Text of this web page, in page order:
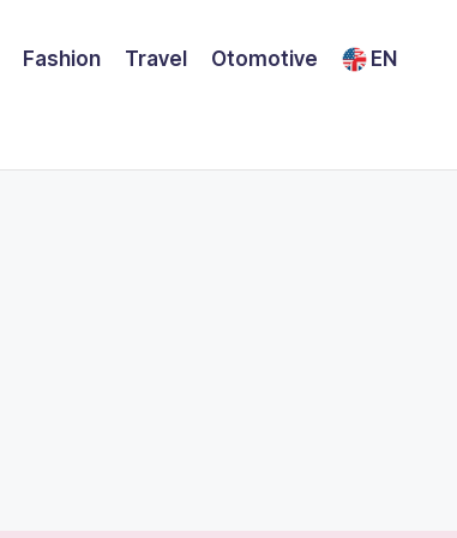
Fashion Travel Otomotive EN